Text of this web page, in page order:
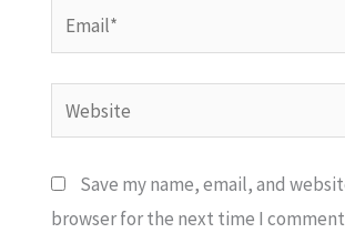
Email*
Website
Save my name, email, and
browser for the next time I